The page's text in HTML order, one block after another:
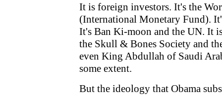
It is foreign investors. It's the
(International Monetary Fund).
It's Ban Ki-moon and the UN. It
the Skull & Bones Society and
even King Abdullah of Saudi
some extent.
But the ideology that Obama